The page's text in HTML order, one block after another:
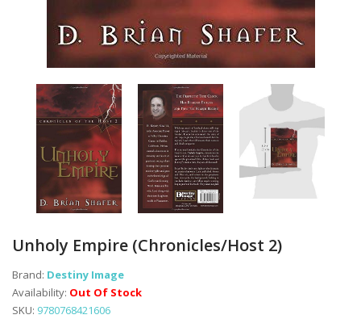
Unholy Empire (Chronicles/Host 2)
Brand: Destiny Image
Availability: Out Of Stock
SKU: 9780768421606